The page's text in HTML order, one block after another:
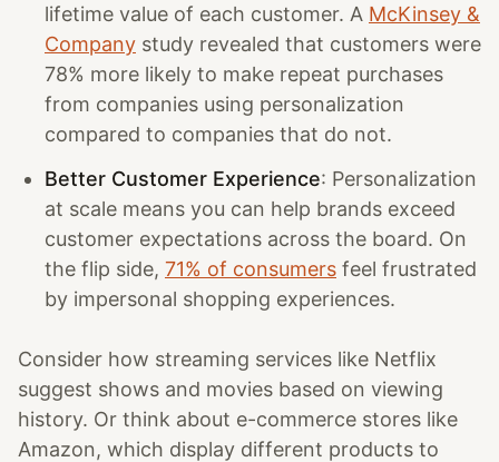
lifetime value of each customer. A McKinsey &
Company study revealed that customers were
78% more likely to make repeat purchases
from companies using personalization
compared to companies that do not.
Better Customer Experience: Personalization
at scale means you can help brands exceed
customer expectations across the board. On
the flip side, 71% of consumers feel frustrated
by impersonal shopping experiences.
Consider how streaming services like Netflix
suggest shows and movies based on viewing
history. Or think about e-commerce stores like
Amazon, which display different products to